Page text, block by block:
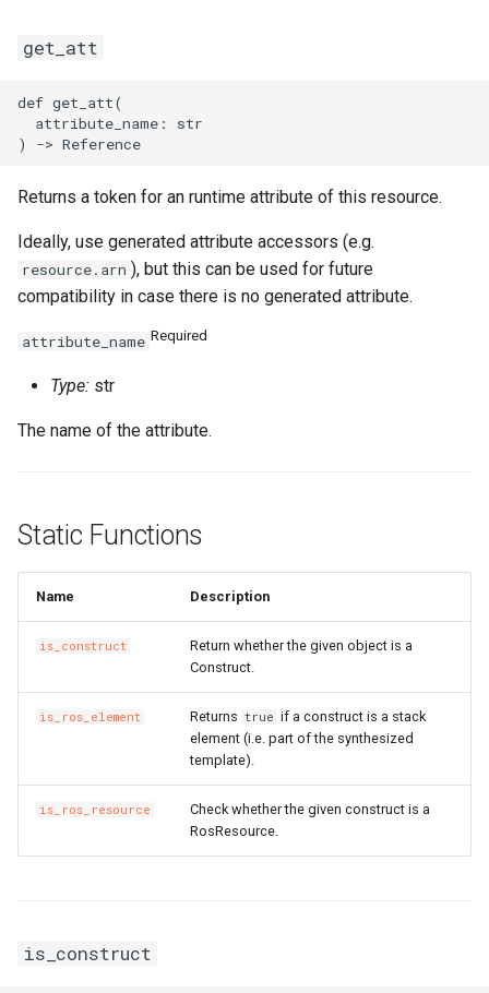
get_att
def get_att(
  attribute_name: str
Returns a token for an runtime attribute of this resource.
Ideally, use generated attribute accessors (e.g.
resource.arn ), but this can be used for future
compatibility in case there is no generated attribute.
attribute_name Required
Type: str
The name of the attribute.
Static Functions
Name Description
is_construct
Return whether the given object is a
Construct.
is_ros_element Returns true if a construct is a stack
element (i.e. part of the synthesized
template).
is_ros_resource
Check whether the given construct is a
RosResource.
is_construct